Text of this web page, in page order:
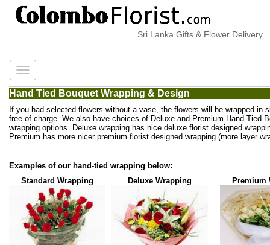
Sri Lanka Gifts & Flower Delivery
Hand Tied Bouquet Wrapping & Design
If you had selected flowers without a vase, the flowers will be wrapped in
free of charge. We also have choices of Deluxe and Premium Hand Tied
wrapping options. Deluxe wrapping has nice deluxe florist designed
Premium has more nicer premium florist designed wrapping (more layer
Examples of our hand-tied wrapping below:
Standard Wrapping
Deluxe Wrapping Premium